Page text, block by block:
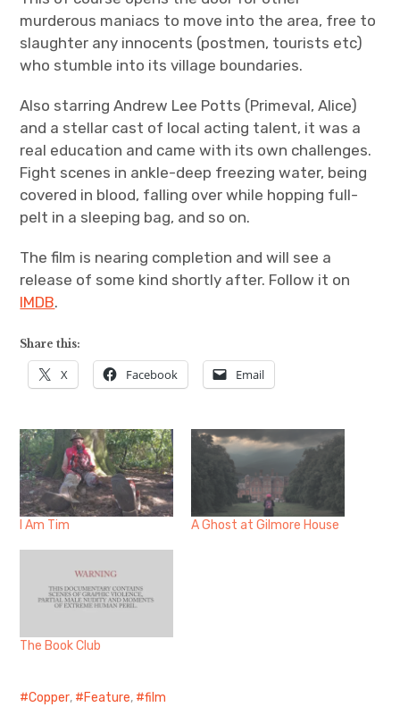
murderous maniacs to move into the area, free to
slaughter any innocents (postmen, tourists etc)
who stumble into its village boundaries.
Also starring Andrew Lee Potts (Primeval, Alice)
and a stellar cast of local acting talent, it was a
real education and came with its own challenges.
Fight scenes in ankle-deep freezing water, being
covered in blood, falling over while hopping full-
pelt in a sleeping bag, and so on.
The film is nearing completion and will see a
release of some kind shortly after. Follow it on
IMDB.
Share this:
X Facebook Email
I Am Tim A Ghost at Gilmore House
The Book Club
Copper, Feature, film